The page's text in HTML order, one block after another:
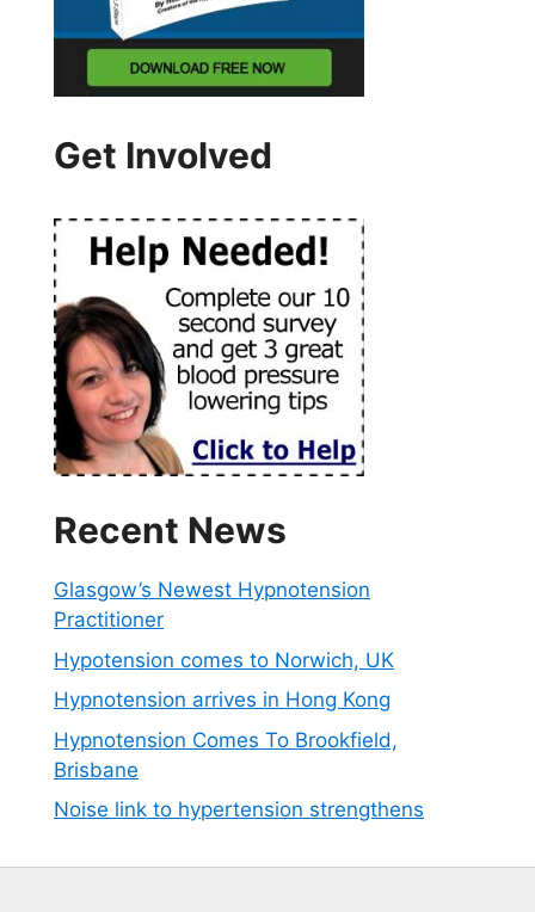
Get Involved
Recent News
Glasgow’s Newest Hypnotension
Practitioner
Hypotension comes to Norwich, UK
Hypnotension arrives in Hong Kong
Hypnotension Comes To Brookfield,
Brisbane
Noise link to hypertension strengthens